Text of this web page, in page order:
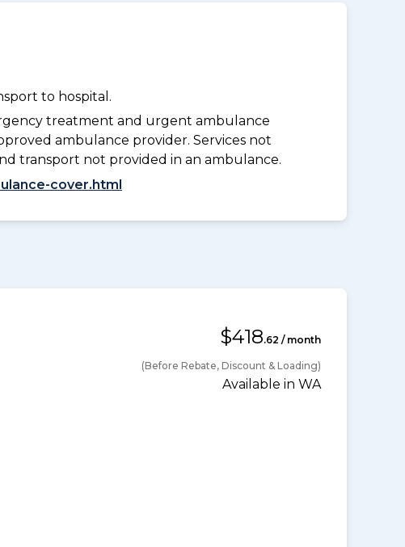
to hospital.
treatment and urgent ambulance
ambulance provider. Services not
transport not provided in an ambulance.
cover.html
$418.62 / month
(Before Rebate, Discount & Loading)
Available in WA